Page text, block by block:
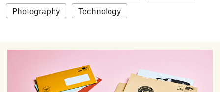
Photography
Technology